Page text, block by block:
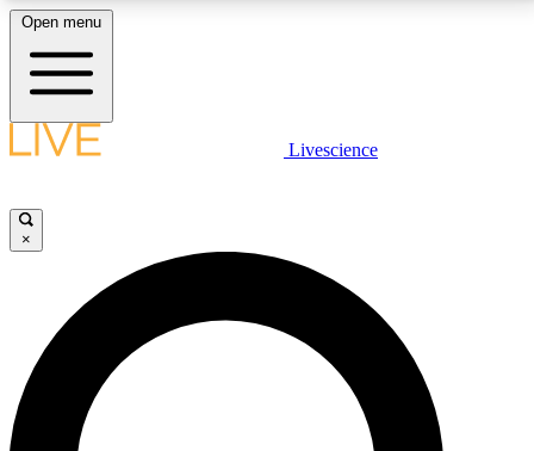
LIVE SCIENCE PLUS
JOIN FREE
LIVE SCIENCE PRO
Unlimited access to our exclusive features, expert analysis and in-depth
interviews, all ad-free
Open menu
Livescience
×